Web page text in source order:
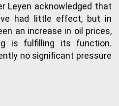
Leyen acknowledged that
had little effect, but in
an increase in oil prices,
is fulfilling its function.
no significant pressure